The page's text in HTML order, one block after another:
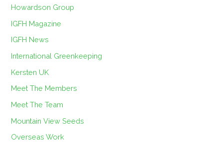
Howardson Group
IGFH Magazine
IGFH News
International Greenkeeping
Kersten UK
Meet The Members
Meet The Team
Mountain View Seeds
Overseas Work